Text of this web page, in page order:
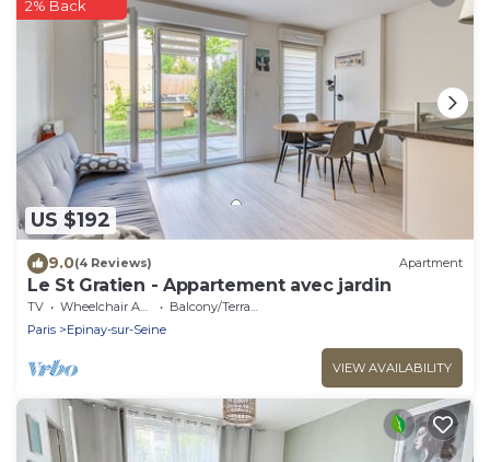
US $192
2% Back
9.0(4 Reviews) Apartment
Le St Gratien - Appartement avec jardin
TV Wheelchair Accessible
Balcony/Terrace
Paris
Epinay-sur-Seine
VIEW AVAILABILITY